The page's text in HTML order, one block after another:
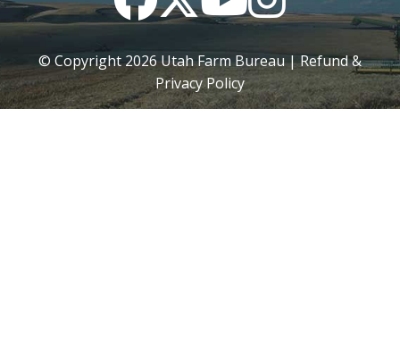
© Copyright2026Utah Farm Bureau |Refund &
Privacy Policy